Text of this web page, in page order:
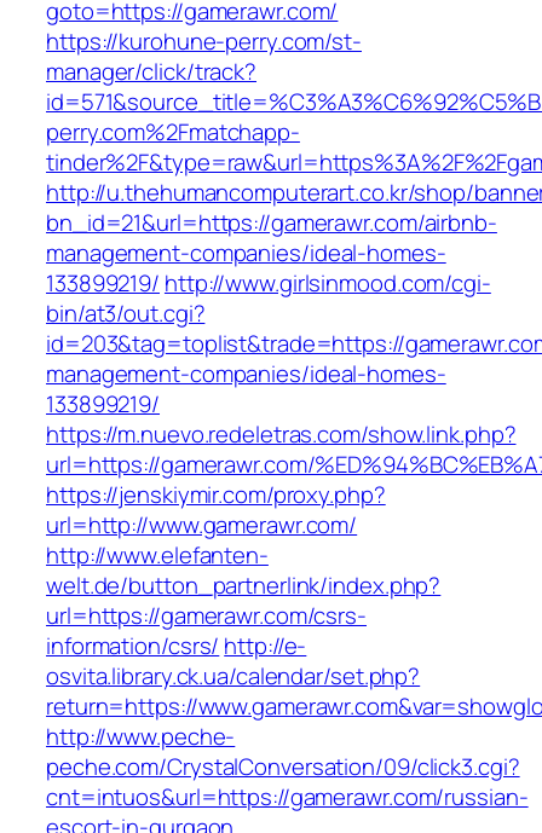
goto=https://gamerawr.com/
https://kurohune-perry.com/st-
manager/click/track?
perry.com%2Fmatchapp-
http://u.thehumancomputerart.co.kr/shop/
bn_id=21&url=https://gamerawr.com/airbnb-
management-companies/ideal-homes-
133899219/ http://www.girlsinmood.com/cgi-
bin/at3/out.cgi?
id=203&tag=toplist&trade=https://
management-companies/ideal-homes-
133899219/
https://m.nuevo.redeletras.com/show.link.php?
url=https://gamerawr.com/
https://jenskiymir.com/proxy.php?
url=http://www.gamerawr.com/
http://www.elefanten-
welt.de/button_partnerlink/index.php?
url=https://gamerawr.com/csrs-
information/csrs/ http://e-
osvita.library.ck.ua/calendar/set.php?
return=https://
http://www.peche-
peche.com/CrystalConversation/09/click3.cgi?
cnt=intuos&url=https://gamerawr.com/russian-